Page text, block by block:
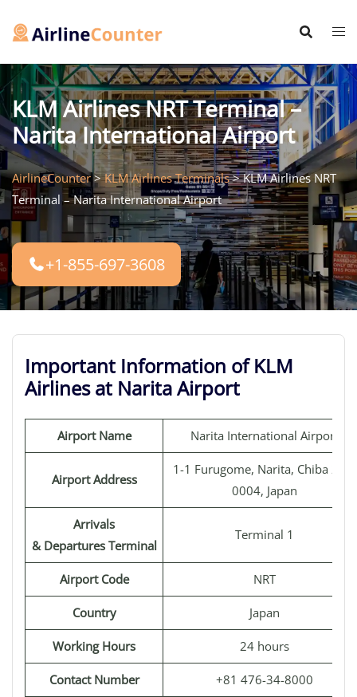
KLM Airlines NRT Terminal –
Narita International Airport
AirlineCounter>KLM Airlines Terminals>KLM Airlines NRT
Terminal – Narita International Airport
+1-855-697-3608
Important Information of KLM
Airlines at Narita Airport
Airport Name Narita International Airport
Airport Address
1-1 Furugome, Narita, Chiba 282-
0004, Japan
Arrivals
& Departures Terminal
Terminal 1
Airport Code NRT
Country Japan
Working Hours 24 hours
Contact Number +81 476-34-8000